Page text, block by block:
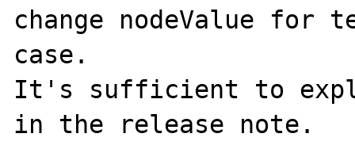
change nodeValue for
case.
It's sufficient to
in the release note.